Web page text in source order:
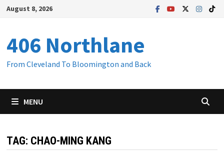
Skip
content
August 8, 2026
406 Northlane
From Cleveland To Bloomington and Back
MENU
TAG: CHAO-MING KANG